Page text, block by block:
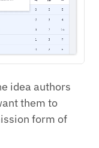
idea authors
them to
form of